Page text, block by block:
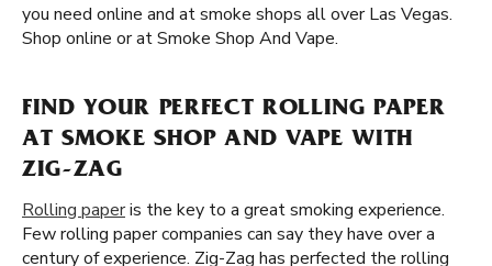
you need online and at smoke shops all over Las Vegas.
Shop online or at Smoke Shop And Vape.
FIND YOUR PERFECT ROLLING PAPER
AT SMOKE SHOP AND VAPE WITH
ZIG-ZAG
Rolling paperis the key to a great smoking experience.
Few rolling paper companies can say they have over a
century of experience. Zig-Zag has perfected the rolling